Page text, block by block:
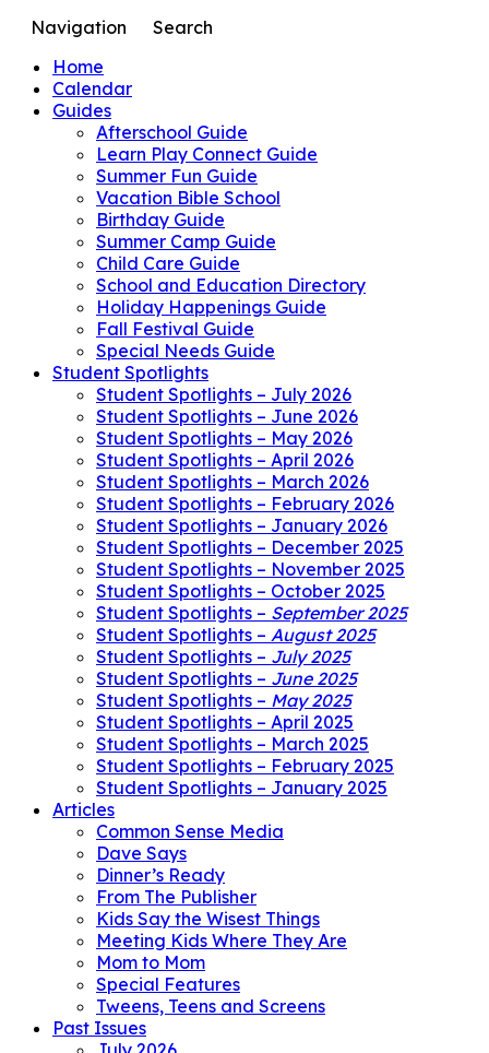
Navigation
Search
Home
Calendar
Guides
Afterschool Guide
Learn Play Connect Guide
Summer Fun Guide
Vacation Bible School
Birthday Guide
Summer Camp Guide
Child Care Guide
School and Education Directory
Holiday Happenings Guide
Fall Festival Guide
Special Needs Guide
Student Spotlights
Student Spotlights – July 2026
Student Spotlights – June 2026
Student Spotlights – May 2026
Student Spotlights – April 2026
Student Spotlights – March 2026
Student Spotlights – February 2026
Student Spotlights – January 2026
Student Spotlights – December 2025
Student Spotlights – November 2025
Student Spotlights – October 2025
Student Spotlights – September 2025
Student Spotlights – August 2025
Student Spotlights – July 2025
Student Spotlights – June 2025
Student Spotlights – May 2025
Student Spotlights – April 2025
Student Spotlights – March 2025
Student Spotlights – February 2025
Student Spotlights – January 2025
Articles
Common Sense Media
Dave Says
Dinner’s Ready
From The Publisher
Kids Say the Wisest Things
Meeting Kids Where They Are
Mom to Mom
Special Features
Tweens, Teens and Screens
Past Issues